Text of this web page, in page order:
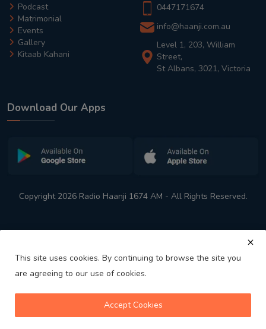
Podcast
Matrimonial
Events
Gallery
Kitaab Kahani
0447171674
info@haanji.com.au
Level 1, 203, William
Street,
St Albans, 3021, Victoria
Download Our Apps
Copyright 2026 Radio Haanji 1674 AM - All Rights Reserved.
This site uses cookies. By continuing to browse the site you
are agreeing to our use of cookies.
Accept Cookies
Australia's No. 1 Indian Radio Station
skip_previous play_arrow skip_next playlist_play volume_up